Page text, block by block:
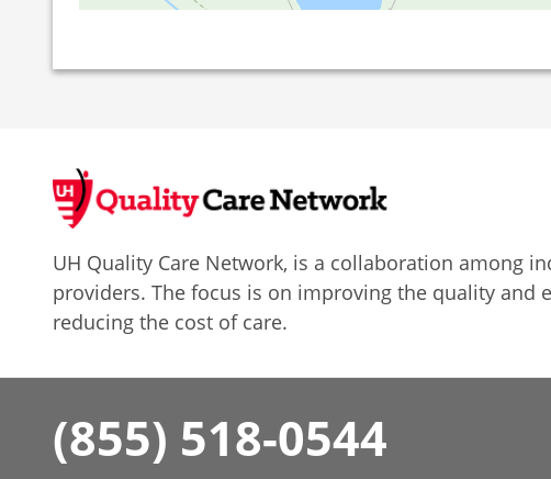
UH Quality Care Network, is a collaboration among
providers. The focus is on improving the quality and
reducing the cost of care.
(855) 518-0544